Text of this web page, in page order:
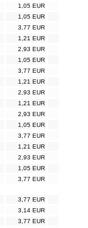
1,05 EUR
1,05 EUR
3,77 EUR
1,21 EUR
2,93 EUR
1,05 EUR
3,77 EUR
1,21 EUR
2,93 EUR
1,21 EUR
2,93 EUR
1,05 EUR
3,77 EUR
1,21 EUR
2,93 EUR
1,05 EUR
3,77 EUR
3,77 EUR
3,14 EUR
3,77 EUR